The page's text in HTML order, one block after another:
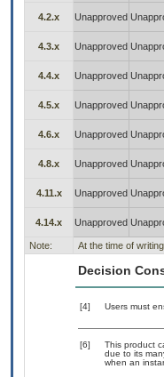
4.2.x Unapproved
4.3.x Unapproved
4.4.x Unapproved
4.5.x Unapproved
4.6.x Unapproved
4.8.x Unapproved
4.11.x Unapproved
4.14.x Unapproved
Note: At the time of
Decision
[4] Users must
[6]
This product
due to its
when an